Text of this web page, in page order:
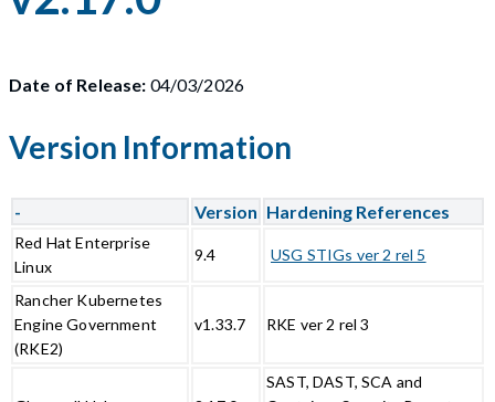
Date of Release: 04/03/2026
Version Information
- Version Hardening References
Red Hat Enterprise
Linux
9.4 USG STIGs ver 2 rel 5
Rancher Kubernetes
Engine Government
(RKE2)
v1.33.7 RKE ver 2 rel 3
SAST, DAST, SCA and